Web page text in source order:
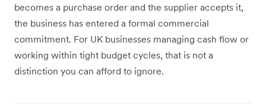
becomes a purchase order and the supplier accepts it,
the business has entered a formal commercial
commitment. For UK businesses managing cash flow or
working within tight budget cycles, that is not a
distinction you can afford to ignore.